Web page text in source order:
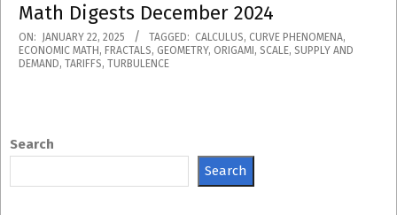
Math Digests December 2024
2025-
01-
ON: JANUARY 22, 2025 TAGGED: CALCULUS, CURVE PHENOMENA,
ECONOMIC MATH , FRACTALS, GEOMETRY, ORIGAMI , SCALE, SUPPLY AND
DEMAND, TARIFFS, TURBULENCE
Search
Search